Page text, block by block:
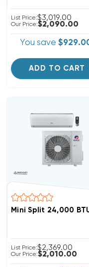
List Price:$3,019.00
Our Price:$2,090.00
You save
ADD TO CART
Mini Split 24,000
List Price:$2,369.00
Our Price:$2,010.00